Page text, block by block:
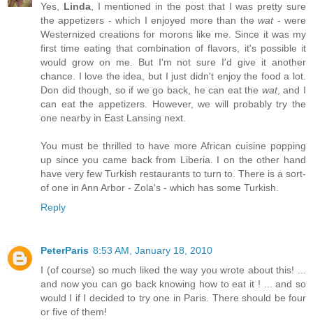
Yes, Linda, I mentioned in the post that I was pretty sure
the appetizers - which I enjoyed more than thewat- were
Westernized creations for morons like me. Since it was my
first time eating that combination of flavors, it's possible it
would grow on me. But I'm not sure I'd give it another
chance. I love the idea, but I just didn't enjoy the food a lot.
Don did though, so if we go back, he can eat the wat, and I
can eat the appetizers. However, we will probably try the
one nearby in East Lansing next.
You must be thrilled to have more African cuisine popping
up since you came back from Liberia. I on the other hand
have very few Turkish restaurants to turn to. There is a sort-
of one in Ann Arbor - Zola's - which has some Turkish.
Reply
PeterParis 8:53 AM, January 18, 2010
I (of course) so much liked the way you wrote about this! ...
and now you can go back knowing how to eat it ! ... and so
would I if I decided to try one in Paris. There should be four
or five of them!